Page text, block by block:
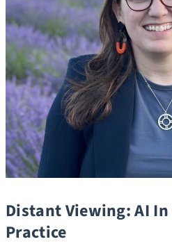
Distant Viewing: AI
Practice